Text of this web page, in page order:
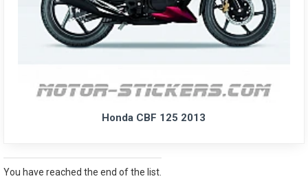
Honda CBF 125 2013
You have reached the end of the list.